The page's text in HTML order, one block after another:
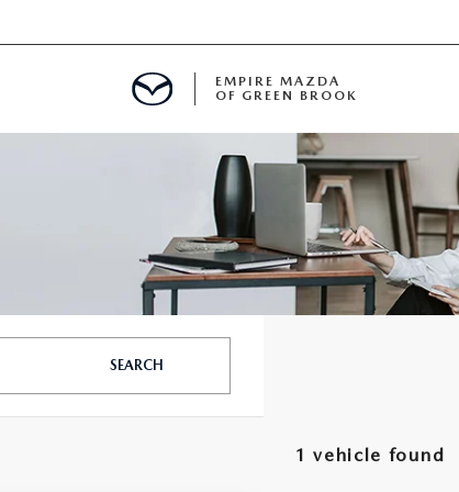
EN ESPAÑOL
EMPIRE MAZDA
OF GREEN BROOK
SEARCH
1 vehicle found